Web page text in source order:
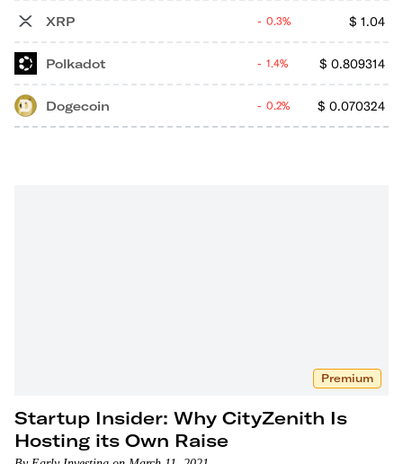
XRP $ 1.04
0.3%
Polkadot $ 0.809314
1.4%
Dogecoin $ 0.070324
0.2%
Premium
Startup Insider: Why CityZenith Is
Hosting its Own Raise